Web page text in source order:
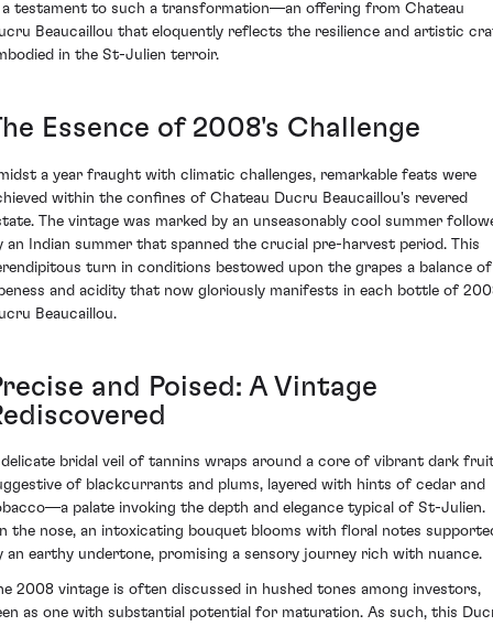
a testament to such a transformation—an offering from Chateau
Beaucaillou that eloquently reflects the resilience and artistic
in the St-Julien terroir.
Essence of 2008's Challenge
a year fraught with climatic challenges, remarkable feats were
within the confines of Chateau Ducru Beaucaillou's revered
The vintage was marked by an unseasonably cool summer
an Indian summer that spanned the crucial pre-harvest period. This
turn in conditions bestowed upon the grapes a balance of
and acidity that now gloriously manifests in each bottle of
Beaucaillou.
and Poised: A Vintage
bridal veil of tannins wraps around a core of vibrant dark
of blackcurrants and plums, layered with hints of cedar and
palate invoking the depth and elegance typical of St-Julien.
the nose, an intoxicating bouquet blooms with floral notes
an earthy undertone, promising a sensory journey rich with nuance.
2008 vintage is often discussed in hushed tones among investors,
as one with substantial potential for maturation. As such, this